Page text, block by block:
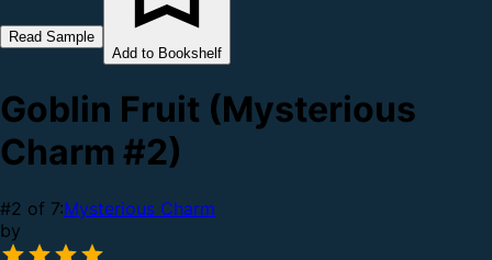
Read Sample
Add to Bookshelf
Goblin Fruit (Mysterious
Charm #2)
#2 of 7:Mysterious Charm
by